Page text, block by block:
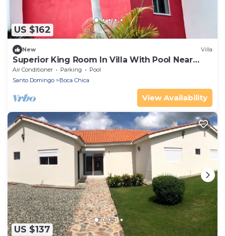
US $162
New Villa
Superior King Room In Villa With Pool Near
Beaches
Air Conditioner Parking
Pool
Santo Domingo
Boca Chica
View Availability
US $137